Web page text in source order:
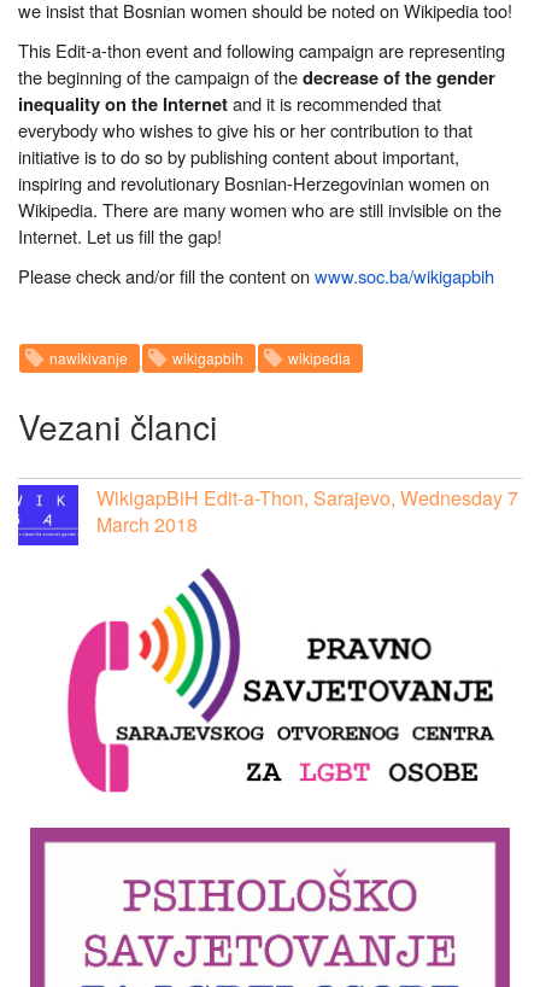
we insist that Bosnian women should be noted on Wikipedia too!
This Edit-a-thon event and following campaign are representing
the beginning of the campaign of thedecrease of the gender
inequality on the Internetand it is recommended that
everybody who wishes to give his or her contribution to that
initiative is to do so by publishing content about important,
inspiring and revolutionary Bosnian-Herzegovinian women on
Wikipedia. There are many women who are still invisible on the
Internet. Let us fill the gap!
Please check and/or fill the content onwww.soc.ba/wikigapbih
nawikivanje wikigapbih wikipedia
Vezani članci
WikigapBiH Edit-a-Thon, Sarajevo, Wednesday 7
March 2018